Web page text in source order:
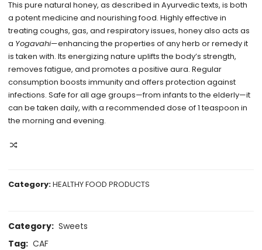
This pure natural honey, as described in Ayurvedic texts, is both
a potent medicine and nourishing food. Highly effective in
treating coughs, gas, and respiratory issues, honey also acts as
a Yogavahi—enhancing the properties of any herb or remedy it
is taken with. Its energizing nature uplifts the body’s strength,
removes fatigue, and promotes a positive aura. Regular
consumption boosts immunity and offers protection against
infections. Safe for all age groups—from infants to the elderly—it
can be taken daily, with a recommended dose of 1 teaspoon in
the morning and evening.
Category:HEALTHY FOOD PRODUCTS
Category: Sweets
Tag: CAF